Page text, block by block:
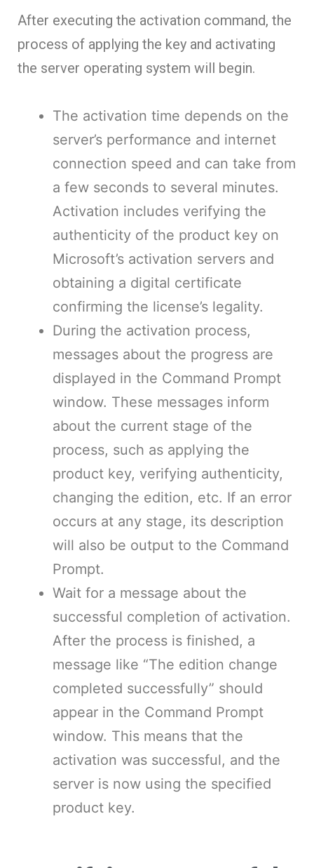
After executing the activation command, the
process of applying the key and activating
the server operating system will begin.
The activation time depends on the
server’s performance and internet
connection speed and can take from
a few seconds to several minutes.
Activation includes verifying the
authenticity of the product key on
Microsoft’s activation servers and
obtaining a digital certificate
confirming the license’s legality.
During the activation process,
messages about the progress are
displayed in the Command Prompt
window. These messages inform
about the current stage of the
process, such as applying the
product key, verifying authenticity,
changing the edition, etc. If an error
occurs at any stage, its description
will also be output to the Command
Prompt.
Wait for a message about the
successful completion of activation.
After the process is finished, a
message like “The edition change
completed successfully” should
appear in the Command Prompt
window. This means that the
activation was successful, and the
server is now using the specified
product key.